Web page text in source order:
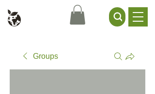
Civil Service Climate +
Environment Network
Groups